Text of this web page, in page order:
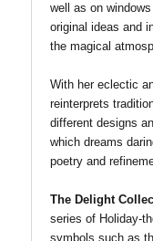
well as on
original ideas and
the magical
With her eclectic
reinterprets
different designs
which dreams
poetry and
The Delight
series of Holiday-
symbols such as